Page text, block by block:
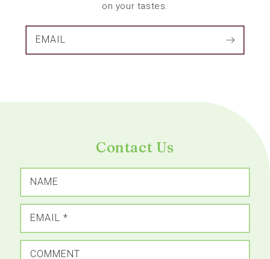
on your tastes.
EMAIL
Contact Us
NAME
EMAIL *
COMMENT